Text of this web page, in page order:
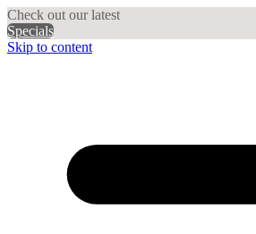
Check out our latest
Specials
Skip to content